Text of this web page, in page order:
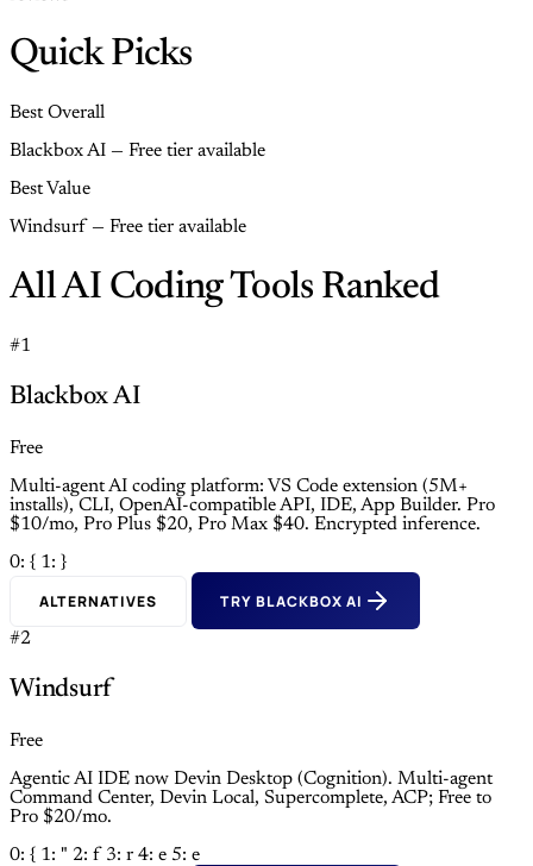
Quick Picks
Best Overall
Blackbox AI — Free tier available
Best Value
Windsurf — Free tier available
All AI Coding Tools Ranked
#1
Blackbox AI
Free
Multi-agent AI coding platform: VS Code extension (5M+
installs), CLI, OpenAI-compatible API, IDE, App Builder. Pro
$10/mo, Pro Plus $20, Pro Max $40. Encrypted inference.
0: { 1: }
ALTERNATIVES TRY BLACKBOX AI
#2
Windsurf
Free
Agentic AI IDE now Devin Desktop (Cognition). Multi-agent
Command Center, Devin Local, Supercomplete, ACP; Free to
Pro $20/mo.
0: { 1: " 2: f 3: r 4: e 5: e